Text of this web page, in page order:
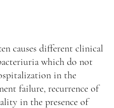
causes different clinical
which do not
in the
failure, recurrence of
in the presence of